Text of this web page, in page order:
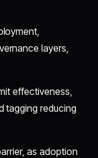
layers,
effectiveness,
tagging reducing
as adoption